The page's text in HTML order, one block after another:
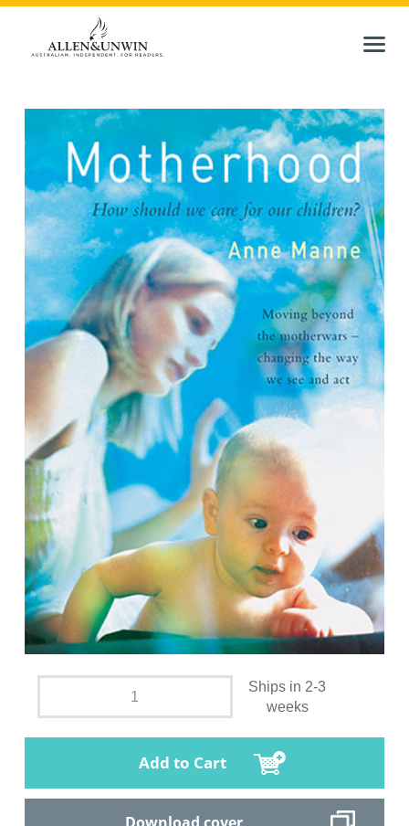
Ships in 2-3
weeks
Add to Cart
Download cover